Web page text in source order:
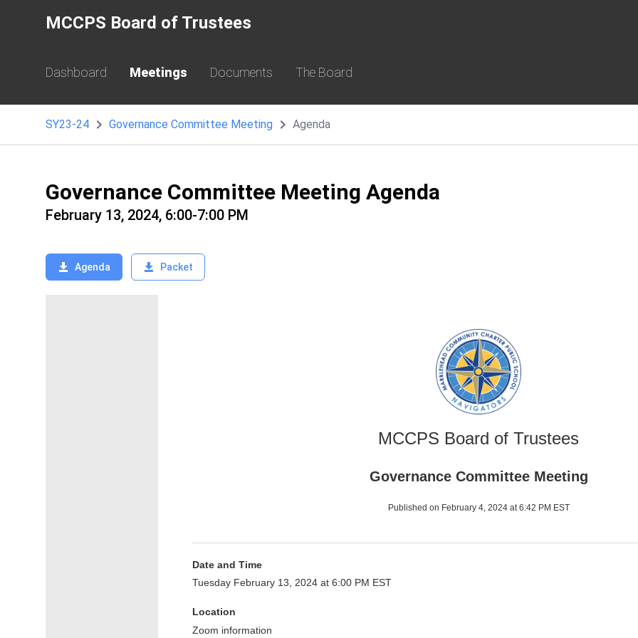
MCCPS Board of Trustees
Dashboard Meetings Documents The Board
SY23-24 Governance Committee Meeting Agenda
Governance Committee Meeting Agenda
February 13, 2024, 6:00-7:00 PM
Agenda Packet
MCCPS Board of Trustees
Governance Committee Meeting
Published on February 4, 2024 at 6:42 PM EST
Date and Time
Tuesday February 13, 2024 at 6:00 PM EST
Location
Zoom information